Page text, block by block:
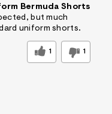
Bermuda Shorts
but much
uniform shorts.
1 1